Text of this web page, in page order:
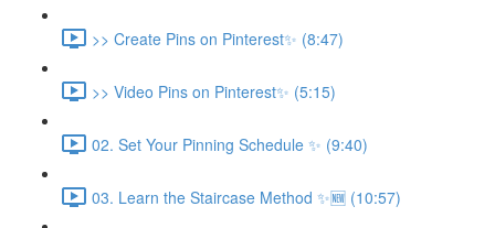
>> Create Pins on Pinterest✨ (8:47)
>> Video Pins on Pinterest✨ (5:15)
02. Set Your Pinning Schedule ✨ (9:40)
03. Learn the Staircase Method ✨🆕 (10:57)